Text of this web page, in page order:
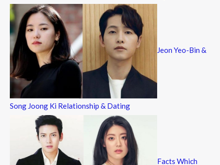
Jeon Yeo-Bin &
Song Joong Ki Relationship & Dating
Facts Which